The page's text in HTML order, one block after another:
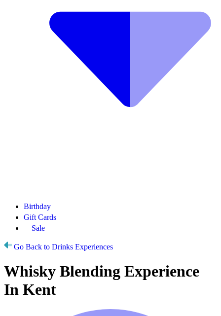
Birthday
Gift Cards
Sale
Go Back to Drinks Experiences
Whisky Blending Experience
In Kent